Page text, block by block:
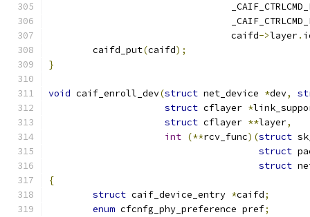
				 caifd
->layer.
	caifd_put
(caifd);
}
void caif_enroll_dev(struct net_device *dev,
struct cflayer *
struct cflayer **layer,
int (**rcv_func)(struct
struct
struct
{
struct caif_device_entry *caifd;
enum cfcnfg_phy_preference pref;